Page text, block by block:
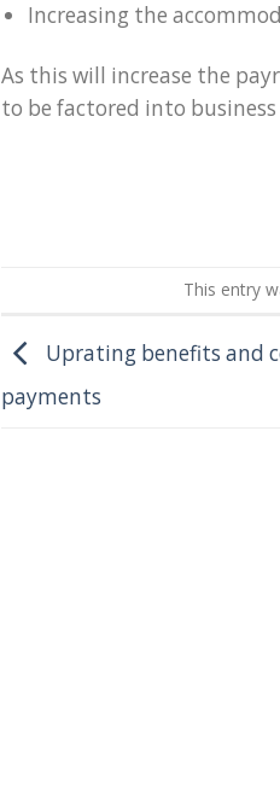
Increasing the
As this will increase the
to be factored into
This entry
Uprating benefits and
payments